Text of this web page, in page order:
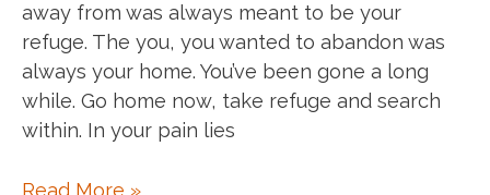
away from was always meant to be your
refuge. The you, you wanted to abandon was
always your home. You’ve been gone a long
while. Go home now, take refuge and search
within. In your pain lies
Pain
Read More »